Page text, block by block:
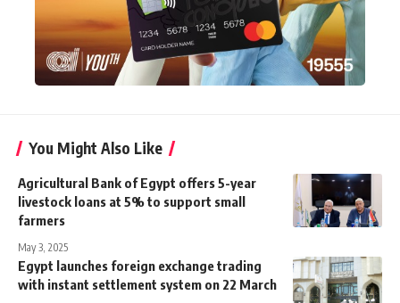
You Might Also Like
Agricultural Bank of Egypt offers 5-year
livestock loans at 5% to support small
farmers
May 3, 2025
Egypt launches foreign exchange trading
with instant settlement system on 22 March